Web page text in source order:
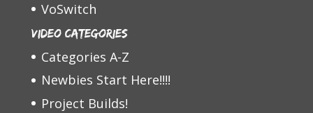
VoSwitch
Video Categories
Categories A-Z
Newbies Start Here!!!!
Project Builds!